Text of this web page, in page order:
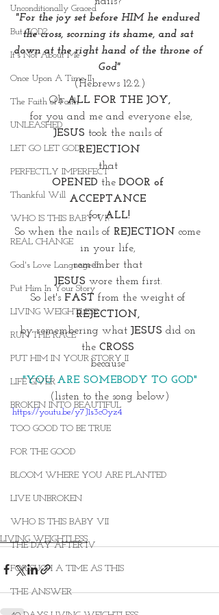
Unconditionally Graced
But GOD?
It's Not About Me
Once Upon A Time II
The Faith of Faith
UNLEASHED
LET GO LET GOD
PERFECTLY IMPERFECT
Thankful Will
WHO IS THIS BABY VI?
REAL CHANGE
God's Love Language II
Put Him In Your Story
LIVING WEIGHTLESS
RUN THE RACE
PUT HIM IN YOUR STORY II
LIFE GIVER
BROKEN INTO BEAUTIFUL
TOO GOOD TO BE TRUE
FOR THE GOOD
BLOOM WHERE YOU ARE PLANTED
LIVE UNBROKEN
WHO IS THIS BABY VII
THE DAY AFTER IV
FOR SUCH A TIME AS THIS
THE ANSWER
"For the joy set before HIM he endured
the cross, scorning its shame, and sat
down at the right hand of the throne of
God"
(Hebrews 12:2.)
Oh ALL FOR THE JOY,
for you and me and everyone else,
JESUS took the nails of
REJECTION
that
OPENED the DOOR of
ACCEPTANCE
for ALL!
So when the nails of REJECTION come
in your life,
remember that
JESUS wore them first.
So let's FAST from the weight of
REJECTION,
by remembering what JESUS did on
the CROSS
because
"YOU ARE SOMEBODY TO GOD"
(listen to the song below)
https://youtu.be/y7J1s3c0yz4
LIVING WEIGHTLESS